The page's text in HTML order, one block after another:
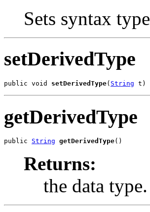
Sets syntax type
setDerivedType
public void setDerivedType( String t)
getDerivedType
public String getDerivedType()
Returns:
the data type.